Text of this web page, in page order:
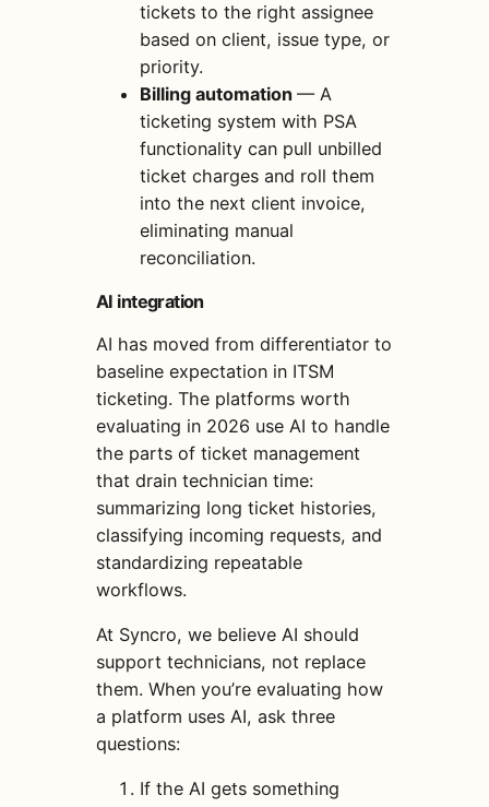
tickets to the right assignee
based on client, issue type, or
priority.
Billing automation — A
ticketing system with PSA
functionality can pull unbilled
ticket charges and roll them
into the next client invoice,
eliminating manual
reconciliation.
AI integration
AI has moved from differentiator to
baseline expectation in ITSM
ticketing. The platforms worth
evaluating in 2026 use AI to handle
the parts of ticket management
that drain technician time:
summarizing long ticket histories,
classifying incoming requests, and
standardizing repeatable
workflows.
At Syncro, we believe AI should
support technicians, not replace
them. When you’re evaluating how
a platform uses AI, ask three
questions:
If the AI gets something